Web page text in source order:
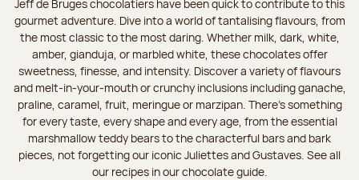
Jeff de Bruges chocolatiers have been quick to contribute to this
gourmet adventure. Dive into a world of tantalising flavours, from
the most classic to the most daring. Whether milk, dark, white,
amber, gianduja, or marbled white, these chocolates offer
sweetness, finesse, and intensity. Discover a variety of flavours
and melt-in-your-mouth or crunchy inclusions including ganache,
praline, caramel, fruit, meringue or marzipan. There's something
for every taste, every shape and every age, from the essential
marshmallow teddy bears to the characterful bars and bark
pieces, not forgetting our iconic Juliettes and Gustaves. See all
our recipes in our chocolate guide.